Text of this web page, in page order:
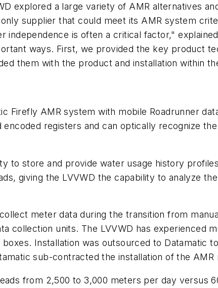
explored a large variety of AMR alternatives
supplier that could meet its AMR system
independence is often a critical factor,"
ways. First, we provided the key product
them with the product and installation within
Firefly AMR system with mobile Roadrunner
registers and can optically recognize
to store and provide water usage history
giving the LVVWD the capability to analyze
meter data during the transition from
collection units. The LVVWD has experienced
Installation was outsourced to Datamatic
sub-contracted the installation of the AMR
from 2,500 to 3,000 meters per day versus